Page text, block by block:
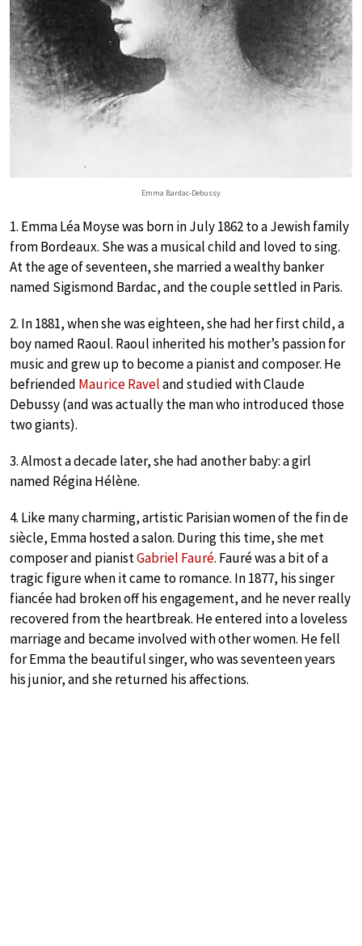
Emma Bardac-Debussy
1. Emma Léa Moyse was born in July 1862 to a Jewish family
from Bordeaux. She was a musical child and loved to sing.
At the age of seventeen, she married a wealthy banker
named Sigismond Bardac, and the couple settled in Paris.
2. In 1881, when she was eighteen, she had her first child, a
boy named Raoul. Raoul inherited his mother’s passion for
music and grew up to become a pianist and composer. He
befriended Maurice Raveland studied with Claude
Debussy (and was actually the man who introduced those
two giants).
3. Almost a decade later, she had another baby: a girl
named Régina Hélène.
4. Like many charming, artistic Parisian women of the fin de
siècle, Emma hosted a salon. During this time, she met
composer and pianistGabriel Fauré. Fauré was a bit of a
tragic figure when it came to romance. In 1877, his singer
fiancée had broken off his engagement, and he never really
recovered from the heartbreak. He entered into a loveless
marriage and became involved with other women. He fell
for Emma the beautiful singer, who was seventeen years
his junior, and she returned his affections.